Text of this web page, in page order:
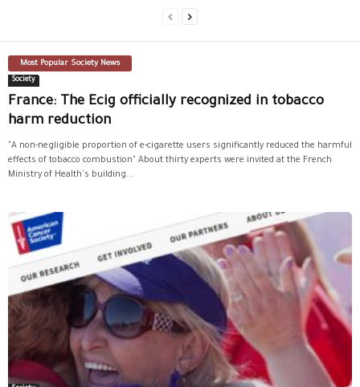
Most Popular Society News
Society
France: The Ecig officially recognized in tobacco
harm reduction
"A non-negligible proportion of e-cigarette users significantly reduced the harmful
effects of tobacco combustion" About thirty experts were invited at the French
Ministry of Health's building...